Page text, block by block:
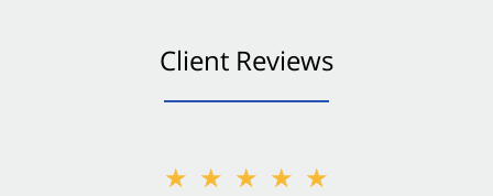
Client Reviews
★★★★★
★★★★★